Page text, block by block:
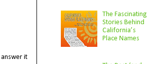
it
The Fascinating
Stories Behind
California’s
Place Names